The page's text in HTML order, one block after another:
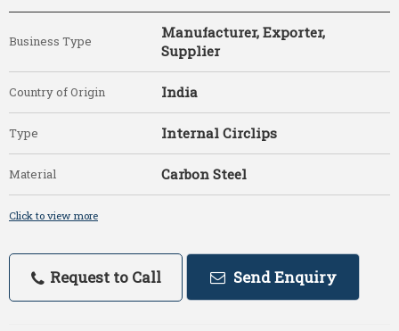
Business Type
Manufacturer, Exporter,
Supplier
Country of Origin India
Type Internal Circlips
Material Carbon Steel
Click to view more
Request to Call Send Enquiry